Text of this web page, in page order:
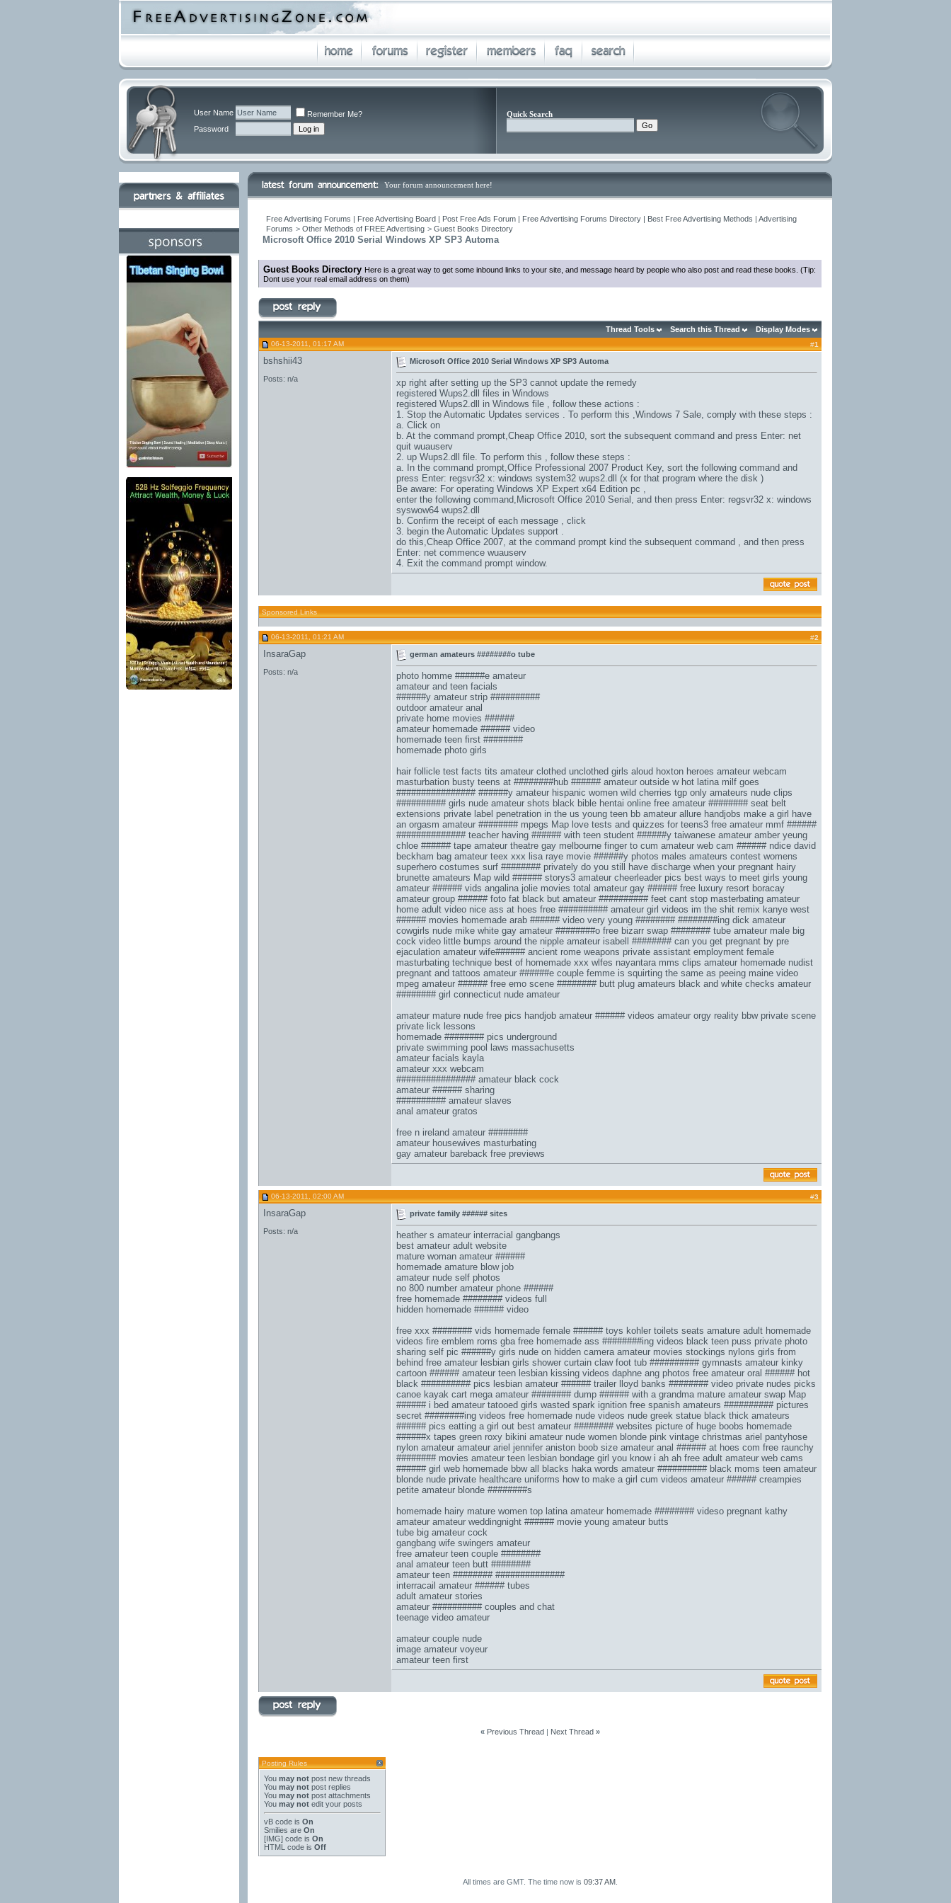
User Name
Remember Me?
Password
Quick Search
Your forum announcement here!
Free Advertising Forums | Free Advertising Board | Post Free Ads Forum | Free Advertising Forums Directory | Best Free Advertising Methods | Advertising
Forums > Other Methods of FREE Advertising > Guest Books Directory
Microsoft Office 2010 Serial Windows XP SP3 Automa
Guest Books Directory Here is a great way to get some inbound links to your site, and message heard by people who also post and read these books. (Tip:
Dont use your real email address on them)
Thread Tools Search this Thread Display Modes
06-13-2011, 01:17 AM #1
bshshii43
Posts: n/a
Microsoft Office 2010 Serial Windows XP SP3 Automa
xp right after setting up the SP3 cannot update the remedy
registered Wups2.dll files in Windows
registered Wups2.dll in Windows file , follow these actions :
1. Stop the Automatic Updates services . To perform this ,Windows 7 Sale, comply with these steps :
a. Click on
b. At the command prompt,Cheap Office 2010, sort the subsequent command and press Enter: net
quit wuauserv
2. up Wups2.dll file. To perform this , follow these steps :
a. In the command prompt,Office Professional 2007 Product Key, sort the following command and
press Enter: regsvr32 x: windows system32 wups2.dll (x for that program where the disk )
Be aware: For operating Windows XP Expert x64 Edition pc ,
enter the following command, Microsoft Office 2010 Serial , and then press Enter: regsvr32 x: windows
syswow64 wups2.dll
b. Confirm the receipt of each message , click
3. begin the Automatic Updates support .
do this,Cheap Office 2007, at the command prompt kind the subsequent command , and then press
Enter: net commence wuauserv
4. Exit the command prompt window.
Sponsored Links
06-13-2011, 01:21 AM #2
InsaraGap
Posts: n/a
german amateurs ########o tube
photo homme ######e amateur
amateur and teen facials
######y amateur strip ##########
outdoor amateur anal
private home movies ######
amateur homemade ###### video
homemade teen first ########
homemade photo girls
hair follicle test facts tits amateur clothed unclothed girls aloud hoxton heroes amateur webcam
masturbation busty teens at ########hub ###### amateur outside w hot latina milf goes
######################y amateur hispanic women wild cherries tgp only amateurs nude clips
########## girls nude amateur shots black bible hentai online free amateur ######## seat belt
extensions private label penetration in the us young teen bb amateur allure handjobs make a girl have
an orgasm amateur ######## mpegs Map love tests and quizzes for teens3 free amateur mmf ######
############## teacher having ###### with teen student ######y taiwanese amateur amber yeung
chloe ###### tape amateur theatre gay melbourne finger to cum amateur web cam ###### ndice david
beckham bag amateur teex xxx lisa raye movie ######y photos males amateurs contest womens
superhero costumes surf ######## privately do you still have discharge when your pregnant hairy
brunette amateurs Map wild ###### storys3 amateur cheerleader pics best ways to meet girls young
amateur ###### vids angalina jolie movies total amateur gay ###### free luxury resort boracay
amateur group ###### foto fat black but amateur ########## feet cant stop masterbating amateur
home adult video nice ass at hoes free ########## amateur girl videos im the shit remix kanye west
###### movies homemade arab ###### video very young ######## ########ing dick amateur
cowgirls nude mike white gay amateur ########o free bizarr swap ######## tube amateur male big
cock video little bumps around the nipple amateur isabell ######## can you get pregnant by pre
ejaculation amateur wife###### ancient rome weapons private assistant employment female
masturbating technique best of homemade xxx wlfes nayantara mms clips amateur homemade nudist
pregnant and tattoos amateur ######e couple femme is squirting the same as peeing maine video
mpeg amateur ###### free emo scene ########butt plug amateurs black and white checks amateur
######## girl connecticut nude amateur
amateur mature nude free pics handjob amateur ###### videos amateur orgy reality bbw private scene
private lick lessons
homemade ######## pics underground
private swimming pool laws massachusetts
amateur facials kayla
amateur xxx webcam
################ amateur black cock
amateur ###### sharing
########## amateur slaves
anal amateur gratos
free n ireland amateur ########
amateur housewives masturbating
gay amateur bareback free previews
06-13-2011, 02:00 AM #3
InsaraGap
Posts: n/a
private family ###### sites
heather s amateur interracial gangbangs
best amateur adult website
mature woman amateur ######
homemade amature blow job
amateur nude self photos
no 800 number amateur phone ######
free homemade ######## videos full
hidden homemade ###### video
free xxx ######## vids homemade female ###### toys kohler toilets seats amature adult homemade
videos fire emblem roms gbafree homemade ass ########ing videos black teen puss private photo
sharing self pic ######y girls nude on hidden cameraamateur movies stockings nylons girls from
behind free amateur lesbian girls shower curtain claw foot tub ########## gymnasts amateur kinky
cartoon ######amateur teen lesbian kissing videos daphne ang photos free amateur oral ###### hot
black ########## pics lesbian amateur ###### trailer lloyd banks ######## video private nudes picks
canoe kayak cart mega amateur ######## dump ###### with a grandmamature amateur swap Map
###### i bed amateur tatooed girls wasted spark ignition free spanish amateurs ########## pictures
secret ########ing videos free homemade nude videos nude greek statue black thick amateurs
###### pics eatting a girl out best amateur ######## websites picture of huge boobs homemade
######x tapes green roxy bikini amateur nude women blonde pink vintage christmas ariel pantyhose
nylon amateur amateur ariel jennifer aniston boob size amateur anal ###### at hoes com free raunchy
######## movies amateur teen lesbian bondage girl you know i ah ah free adult amateur web cams
###### girl web homemade bbw all blacks haka words amateur ########## black moms teen amateur
blonde nude private healthcare uniforms how to make a girl cum videos amateur ###### creampies
petite amateur blonde ########s
homemade hairy mature women top latina amateur homemade ######## videso pregnant kathy
amateur amateur weddingnight ###### movie young amateur butts
tube big amateur cock
gangbang wife swingers amateur
free amateur teen couple ########
anal amateur teen butt ########
amateur teen ######## ##############
interracail amateur ###### tubes
adult amateur stories
amateur ########## couples and chat
teenage video amateur
amateur couple nude
image amateur voyeur
amateur teen first
« Previous Thread| Next Thread »
Posting Rules
You may not post new threads
You may not post replies
You may not post attachments
You may not edit your posts
vB code is On
Smilies are On
[IMG] code is On
HTML code is Off
All times are GMT. The time now is 09:37 AM.